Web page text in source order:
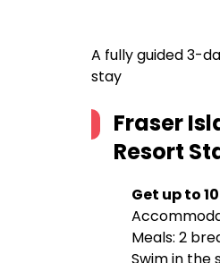
A fully guided 3-
stay
Fraser
Resort
Get up to
Meals: 2